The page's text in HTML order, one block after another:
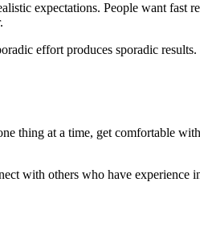
expectations. People want
effort produces sporadic
thing at a time, get comfortable
with others who have